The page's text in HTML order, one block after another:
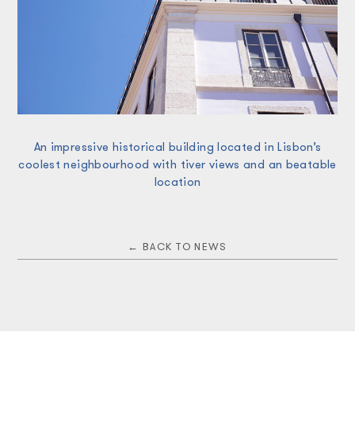
An impressive historical building located in Lisbon’s
coolest neighbourhood with tiver views and an beatable
location
← BACK TO NEWS